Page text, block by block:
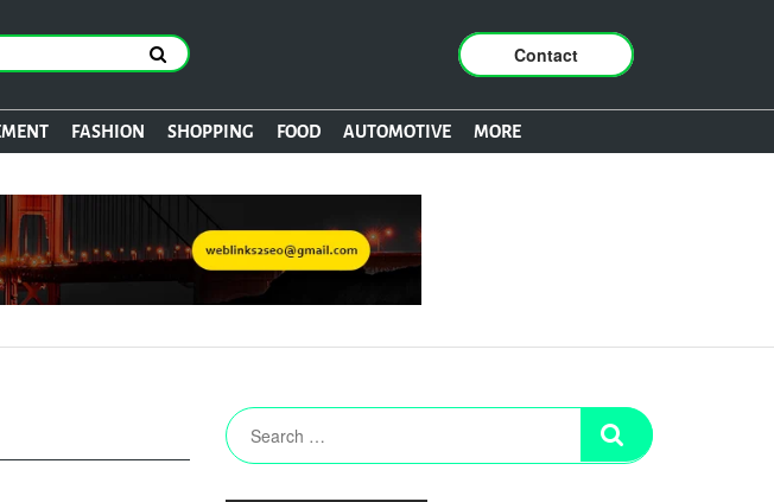
Contact
FASHION SHOPPING FOOD AUTOMOTIVE MORE